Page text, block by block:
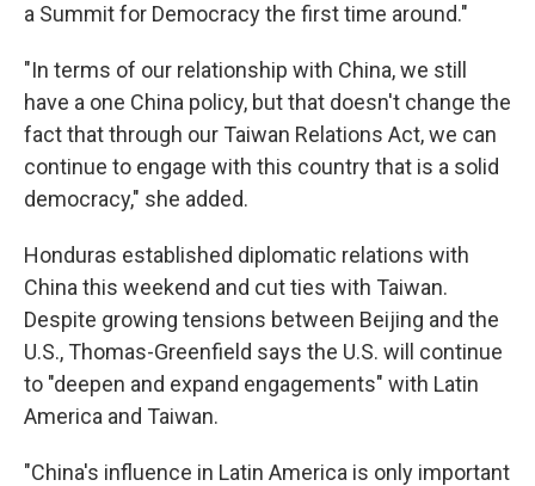
a Summit for Democracy the first time around."
"In terms of our relationship with China, we still
have a one China policy, but that doesn't change the
fact that through our Taiwan Relations Act, we can
continue to engage with this country that is a solid
democracy," she added.
Honduras established diplomatic relations with
China this weekend and cut ties with Taiwan.
Despite growing tensions between Beijing and the
U.S., Thomas-Greenfield says the U.S. will continue
to "deepen and expand engagements" with Latin
America and Taiwan.
"China's influence in Latin America is only important